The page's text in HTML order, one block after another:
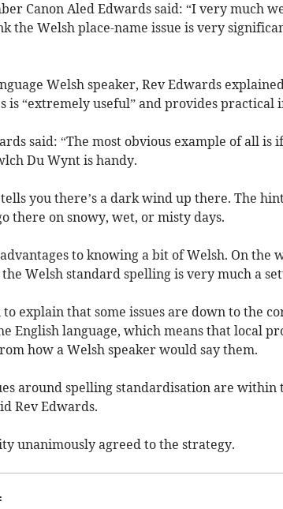
Canon Aled Edwards said: “I very much
the Welsh place-name issue is very
Welsh speaker, Rev Edwards
is “extremely useful” and provides practical
said: “The most obvious example of all is
Du Wynt is handy.
tells you there’s a dark wind up there. The
there on snowy, wet, or misty days.
to knowing a bit of Welsh. On the
Welsh standard spelling is very much a
explain that some issues are down to the
English language, which means that local
how a Welsh speaker would say them.
around spelling standardisation are within
Rev Edwards.
unanimously agreed to the strategy.